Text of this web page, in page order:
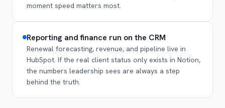
moment speed matters most.
Reporting and finance run on the CRM
Renewal forecasting, revenue, and pipeline live in
HubSpot. If the real client status only exists in Notion,
the numbers leadership sees are always a step
behind the truth.